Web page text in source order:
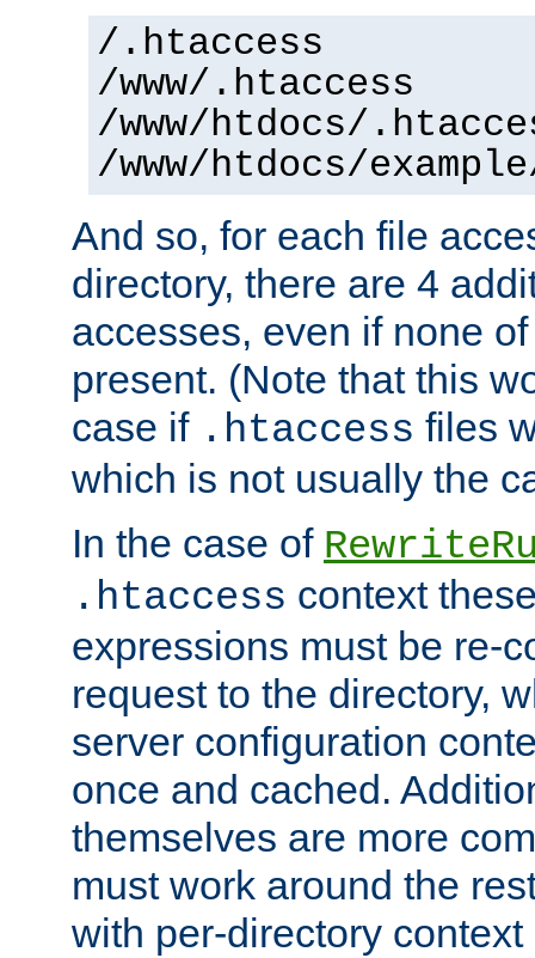
/.htaccess
/www/.htaccess
/www/htdocs/
/www/htdocs/
And so, for each file
directory, there are 4
accesses, even if none
present. (Note that this
case if .htaccess files
which is not usually the
In the case of
.htaccess context
expressions must be re-
request to the directory,
server configuration
once and cached.
themselves are more
must work around the
with per-directory